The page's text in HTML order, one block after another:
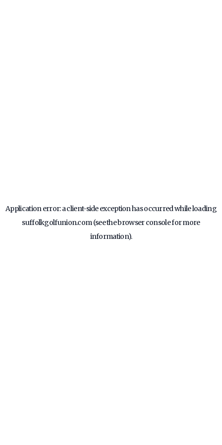
Application error: aclient-side exception has occurred while loading
suffolkgolfunion.com(see thebrowser consolefor more
information).